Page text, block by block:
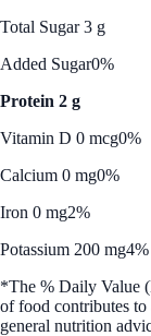
Total Sugar 3 g
Added Sugar0%
Protein 2 g
Vitamin D 0 mcg0%
Calcium 0 mg0%
Iron 0 mg2%
Potassium 200 mg4%
*The % Daily Value
of food contributes
general nutrition